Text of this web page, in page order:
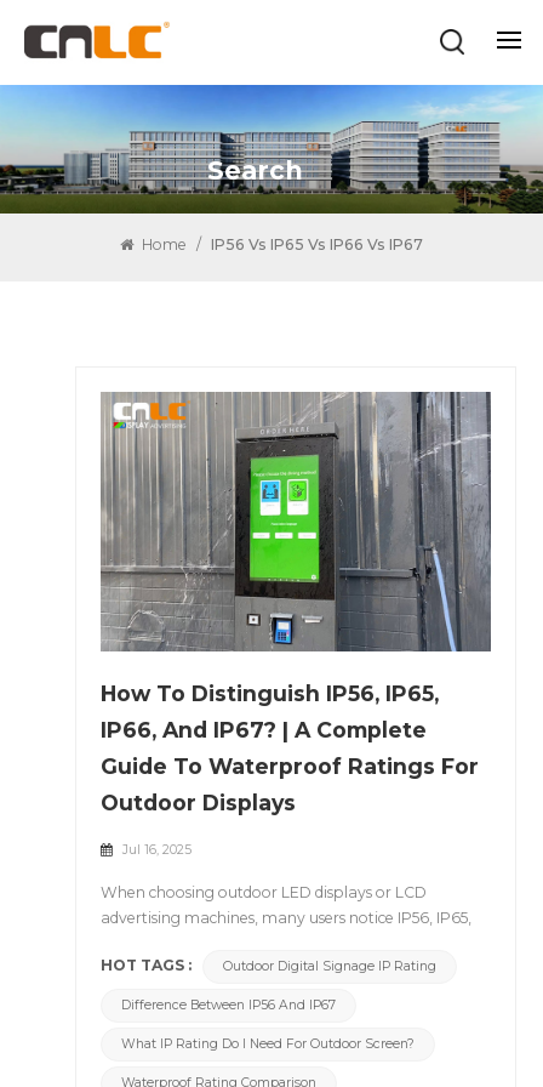
Search
Home / IP56 Vs IP65 Vs IP66 Vs IP67
How To Distinguish IP56, IP65,
IP66, And IP67? | A Complete
Guide To Waterproof Ratings For
Outdoor Displays
Jul 16, 2025
When choosing outdoor LED displays or LCD
advertising machines, many users notice IP56, IP65,
what exactly do these IP ratings mean?
practical significance of IP ratings, using
HOT TAGS : Outdoor Digital Signage IP Rating
Difference Between IP56 And IP67
What IP Rating Do I Need For Outdoor Screen?
Waterproof Rating Comparison